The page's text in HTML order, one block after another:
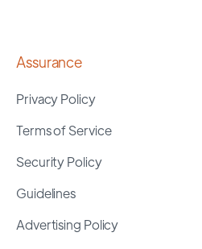
Assurance
Privacy Policy
Terms of Service
Security Policy
Guidelines
Advertising Policy